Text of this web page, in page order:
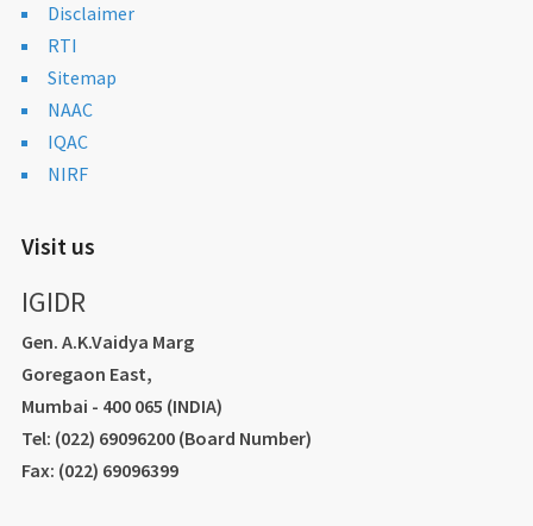
Disclaimer
RTI
Sitemap
NAAC
IQAC
NIRF
Visit us
IGIDR
Gen. A.K.Vaidya Marg
Goregaon East,
Mumbai - 400 065 (INDIA)
Tel: (022) 69096200 (Board Number)
Fax: (022) 69096399